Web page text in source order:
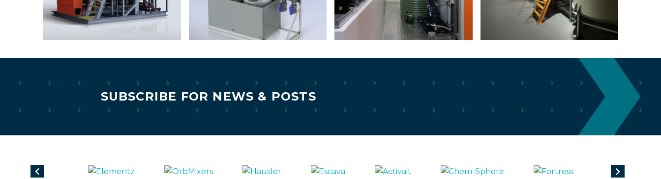
SUBSCRIBE FOR NEWS & POSTS